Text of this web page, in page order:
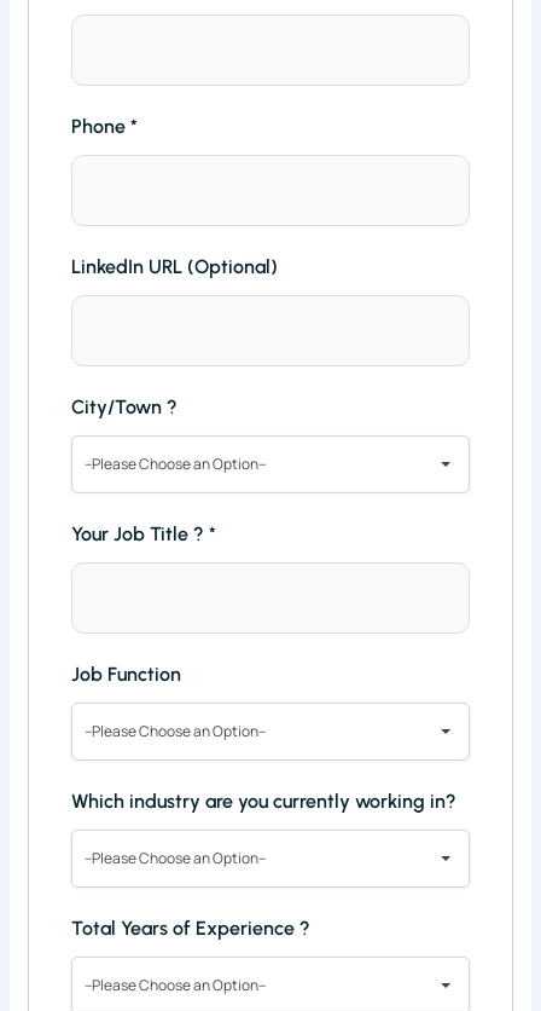
Phone*
LinkedIn URL (Optional)
City/Town ?
--Please Choose an Option--
Your Job Title ?*
Job Function
--Please Choose an Option--
Which industry are you currently working in?
--Please Choose an Option--
Total Years of Experience ?
--Please Choose an Option--